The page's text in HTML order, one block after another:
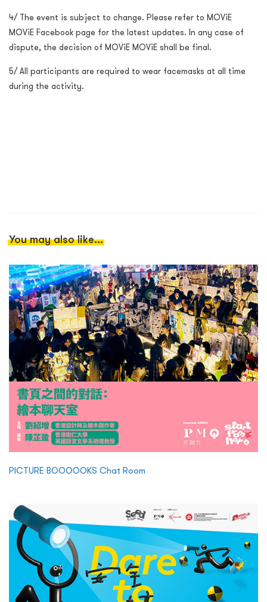
4/ The event is subject to change. Please refer to MOViE
MOViE Facebook page for the latest updates. In any case of
dispute, the decision of MOViE MOViE shall be final.
5/ All participants are required to wear facemasks at all time
during the activity.
You may also like...
PICTURE BOOOOOKS Chat Room